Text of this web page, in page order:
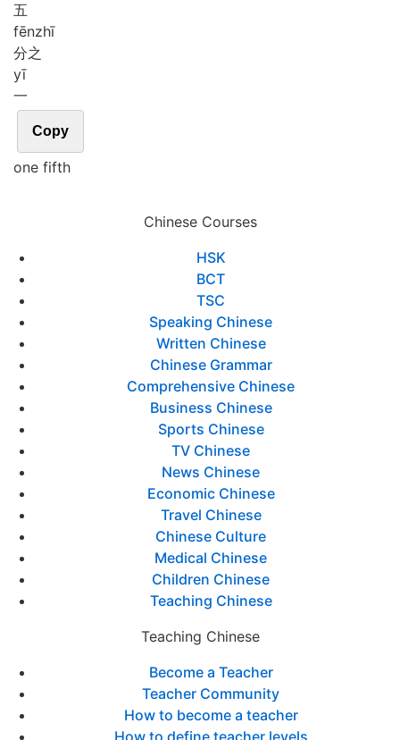
五
fēnzhī
分之
yī
一
Copy
one fifth
Chinese Courses
HSK
BCT
TSC
Speaking Chinese
Written Chinese
Chinese Grammar
Comprehensive Chinese
Business Chinese
Sports Chinese
TV Chinese
News Chinese
Economic Chinese
Travel Chinese
Chinese Culture
Medical Chinese
Children Chinese
Teaching Chinese
Teaching Chinese
Become a Teacher
Teacher Community
How to become a teacher
How to define teacher levels